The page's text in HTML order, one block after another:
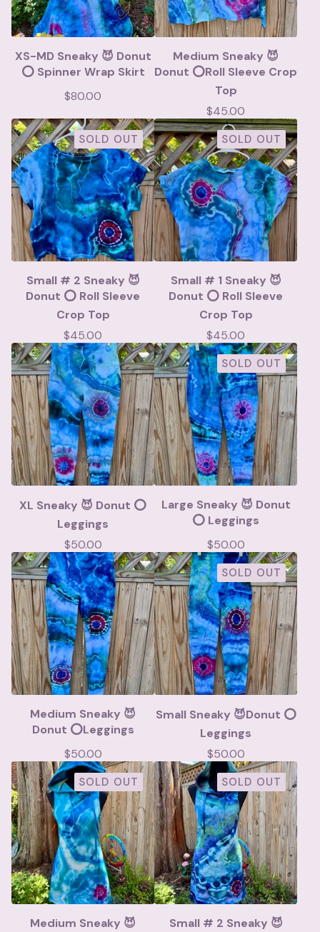
XS-MD Sneaky 😈 Donut
⭕️ Spinner Wrap Skirt
$80.00
Medium Sneaky 😈
Donut ⭕️Roll Sleeve Crop
Top
$45.00
SOLD OUT
Small # 2 Sneaky 😈
Donut ⭕️ Roll Sleeve
Crop Top
$45.00
SOLD OUT
Small # 1 Sneaky 😈
Donut ⭕️ Roll Sleeve
Crop Top
$45.00
XL Sneaky 😈 Donut ⭕️
Leggings
$50.00
SOLD OUT
Large Sneaky 😈 Donut
⭕️ Leggings
$50.00
Medium Sneaky 😈
Donut ⭕️Leggings
$50.00
SOLD OUT
Small Sneaky 😈Donut ⭕️
Leggings
$50.00
SOLD OUT
Medium Sneaky 😈
SOLD OUT
Small # 2 Sneaky 😈